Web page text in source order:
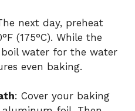
next day, preheat
(175°C). While the
water for the water
even baking.
: Cover your baking